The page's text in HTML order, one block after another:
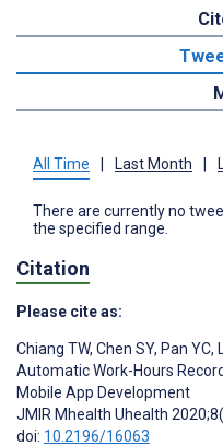
All Time | Last Month |
There are currently no
the specified range.
Citation
Please cite as:
Chiang TW, Chen SY, Pan YC,
Automatic Work-Hours
Mobile App Development
JMIR Mhealth Uhealth
doi: 10.2196/16063